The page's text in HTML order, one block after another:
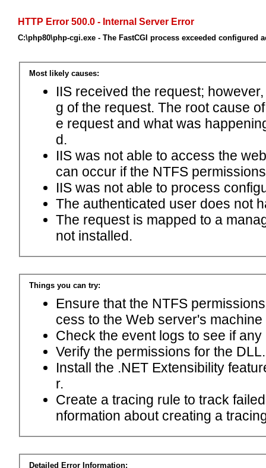
HTTP Error 500.0 - Internal Server Error
C:\php80\php-cgi.exe - The FastCGI process exceeded configured
Most likely causes:
IIS received the request;
g of the request. The root cause
e request and what was
d.
IIS was not able to access the
can occur if the NTFS
IIS was not able to process
The authenticated user does not
The request is mapped to a
not installed.
Things you can try:
Ensure that the NTFS
cess to the Web server's
Check the event logs to see if
Verify the permissions for the DLL.
Install the .NET Extensibility
r.
Create a tracing rule to track
nformation about creating a
Detailed Error Information: